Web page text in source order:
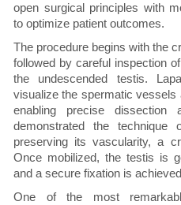
open surgical principles with
to optimize patient outcomes.
The procedure begins with the
followed by careful inspection
the undescended testis.
visualize the spermatic vessels
enabling precise dissection
demonstrated the
preserving its vascularity, a
Once mobilized, the testis is
and a secure fixation is
One of the most